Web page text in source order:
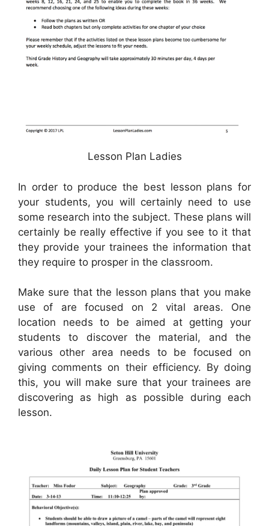
Lesson Plan Ladies
In order to produce the best lesson plans for
your students, you will certainly need to use
some research into the subject. These plans will
certainly be really effective if you see to it that
they provide your trainees the information that
they require to prosper in the classroom.
Make sure that the lesson plans that you make
use of are focused on 2 vital areas. One
location needs to be aimed at getting your
students to discover the material, and the
various other area needs to be focused on
giving comments on their efficiency. By doing
this, you will make sure that your trainees are
discovering as high as possible during each
lesson.